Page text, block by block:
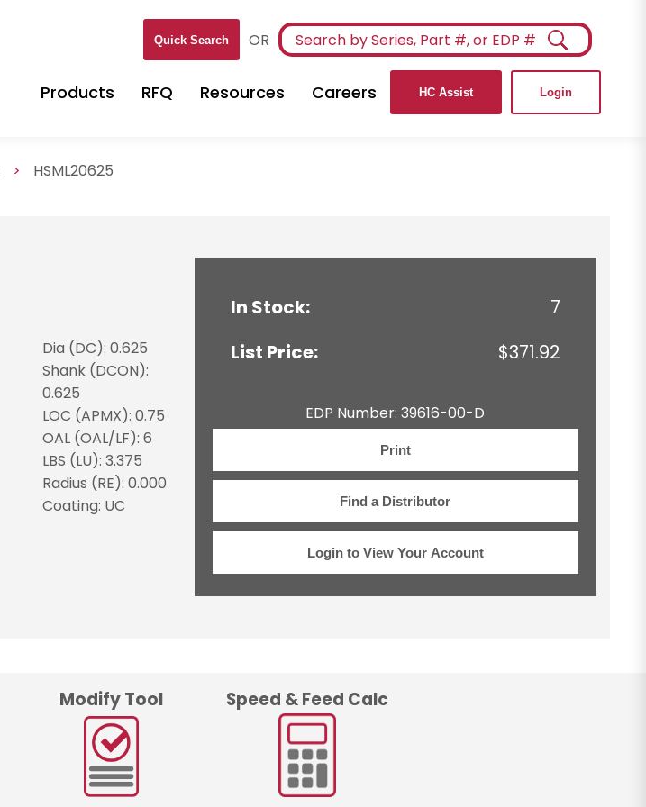
Quick Search OR
Products RFQ Resources Careers HC Assist Login
> HSML20625
Dia (DC): 0.625
Shank (DCON):
0.625
LOC (APMX): 0.75
OAL (OAL/LF): 6
LBS (LU): 3.375
Radius (RE): 0.000
Coating: UC
In Stock:
7
List Price:
$371.92
EDP Number: 39616-00-D
Print
Find a Distributor
Login to View Your Account
Modify Tool Speed & Feed Calc